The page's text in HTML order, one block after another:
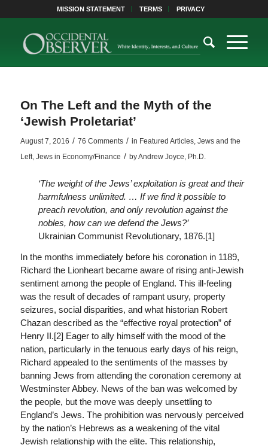
MISSION STATEMENT TERMS PRIVACY
On The Left and the Myth of the
‘Jewish Proletariat’
August 7, 2016 / 76 Comments / in Featured Articles, Jews and the
Left, Jews in Economy/Finance / byAndrew Joyce, Ph.D.
‘The weight of the Jews’ exploitation is great and their
harmfulness unlimited. … If we find it possible to
preach revolution, and only revolution against the
nobles, how can we defend the Jews?’
Ukrainian Communist Revolutionary, 1876.[1]
In the months immediately before his coronation in 1189,
Richard the Lionheart became aware of rising anti-Jewish
sentiment among the people of England. This ill-feeling
was the result of decades of rampant usury, property
seizures, social disparities, and what historian Robert
Chazan described as the “effective royal protection” of
Henry II.[2] Eager to ally himself with the mood of the
nation, particularly in the tenuous early days of his reign,
Richard appealed to the sentiments of the masses by
banning Jews from attending the coronation ceremony at
Westminster Abbey. News of the ban was welcomed by
the people, but the move was deeply unsettling to
England’s Jews. The prohibition was nervously perceived
by the nation’s Hebrews as a weakening of the vital
Jewish relationship with the elite. This relationship,